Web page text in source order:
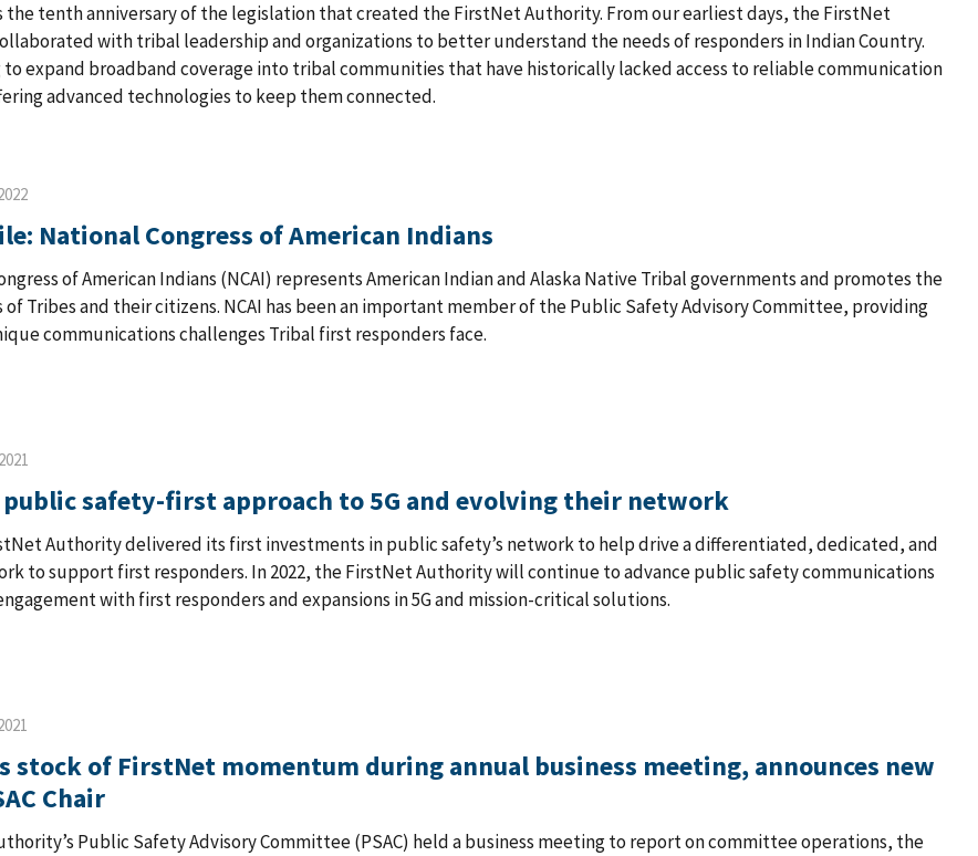
the tenth anniversary of the legislation that created the FirstNet Authority. From our earliest days, the FirstNet
with tribal leadership and organizations to better understand the needs of responders in Indian Country.
to expand broadband coverage into tribal communities that have historically lacked access to reliable communication
advanced technologies to keep them connected.
National Congress of American Indians
of American Indians (NCAI) represents American Indian and Alaska Native Tribal governments and promotes the
Tribes and their citizens. NCAI has been an important member of the Public Safety Advisory Committee, providing
communications challenges Tribal first responders face.
public safety-first approach to 5G and evolving their network
Authority delivered its first investments in public safety’s network to help drive a differentiated, dedicated, and
to support first responders. In 2022, the FirstNet Authority will continue to advance public safety communications
with first responders and expansions in 5G and mission-critical solutions.
stock of FirstNet momentum during annual business meeting, announces new
Chair
Public Safety Advisory Committee (PSAC) held a business meeting to report on committee operations, the